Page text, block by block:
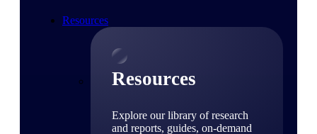
Resources
Resources
Explore our library of research
and reports, guides, on-demand